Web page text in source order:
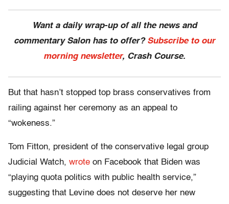
Want a daily wrap-up of all the news and
commentary Salon has to offer? Subscribe to our
morning newsletter, Crash Course.
But that hasn’t stopped top brass conservatives from
railing against her ceremony as an appeal to
“wokeness.”
Tom Fitton, president of the conservative legal group
Judicial Watch, wrote on Facebook that Biden was
“playing quota politics with public health service,”
suggesting that Levine does not deserve her new